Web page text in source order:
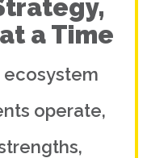
a Time
operate,